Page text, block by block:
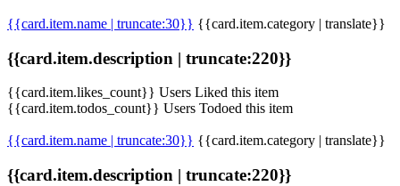
{{card.item.name | truncate:30}} {{card.item.category | translate}}
{{card.item.description | truncate:220}}
{{card.item.likes_count}} Users Liked this item
{{card.item.todos_count}} Users Todoed this item
{{card.item.name | truncate:30}} {{card.item.category | translate}}
{{card.item.description | truncate:220}}